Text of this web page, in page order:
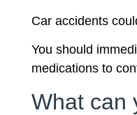
Car accidents
You should
medications to
What can